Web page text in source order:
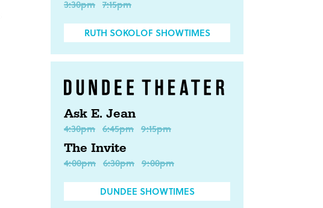
3:30pm 7:15pm
RUTH SOKOLOF SHOWTIMES
Ask E. Jean
4:30pm 6:45pm 9:15pm
The Invite
4:00pm 6:30pm 9:00pm
DUNDEE SHOWTIMES